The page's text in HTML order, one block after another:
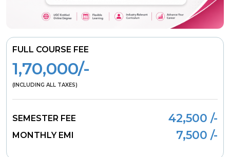
FULL COURSE FEE
1,70,000/-
(INCLUDING ALL TAXES)
SEMESTER FEE 42,500 /-
MONTHLY EMI 7,500 /-